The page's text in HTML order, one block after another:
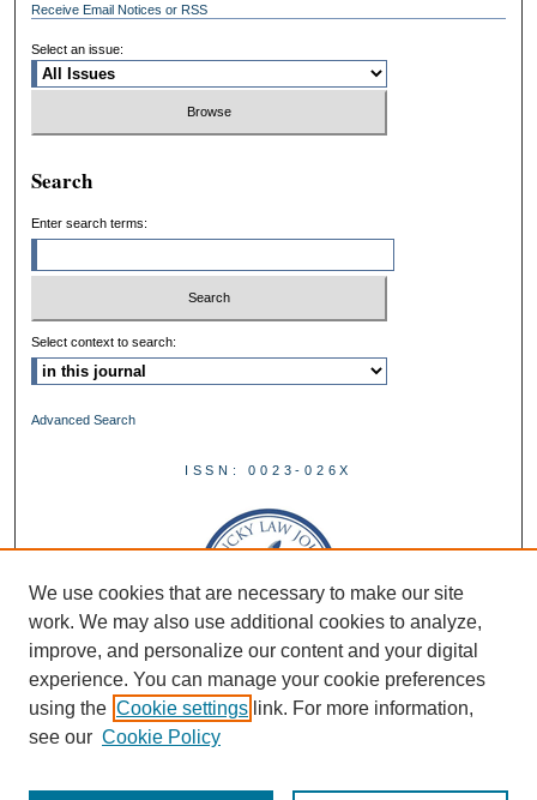
Receive Email Notices or RSS
Select an issue:
Search
Enter search terms:
Select context to search:
Advanced Search
ISSN: 0023-026X
We use cookies that are necessary to make our site
work. We may also use additional cookies to analyze,
improve, and personalize our content and your digital
experience. You can manage your cookie preferences
using the Cookie settings link. For more information,
see our Cookie Policy